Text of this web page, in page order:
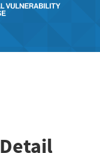
Detail